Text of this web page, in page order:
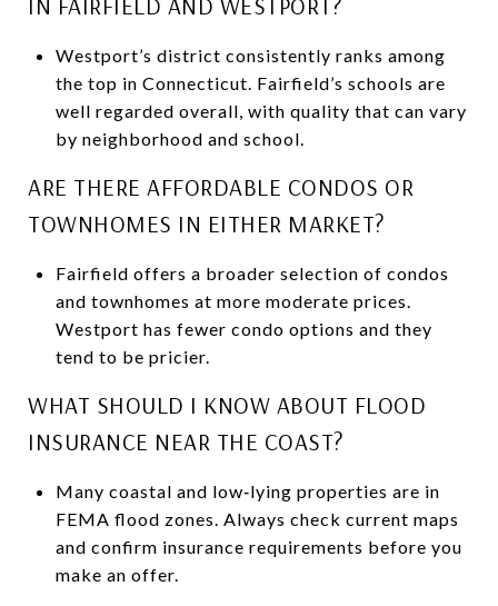
Westport’s district consistently ranks among
the top in Connecticut. Fairfield’s schools are
well regarded overall, with quality that can vary
by neighborhood and school.
ARE THERE AFFORDABLE CONDOS OR
TOWNHOMES IN EITHER MARKET?
Fairfield offers a broader selection of condos
and townhomes at more moderate prices.
Westport has fewer condo options and they
tend to be pricier.
WHAT SHOULD I KNOW ABOUT FLOOD
INSURANCE NEAR THE COAST?
Many coastal and low‑lying properties are in
FEMA flood zones. Always check current maps
and confirm insurance requirements before you
make an offer.